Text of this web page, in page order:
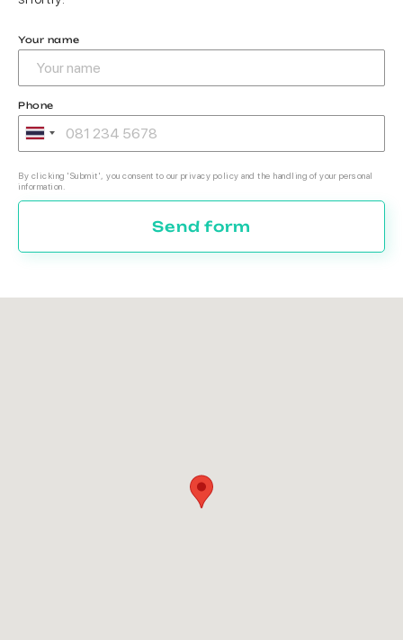
Your name
Phone
By clicking 'Submit', you consent to our privacy policy and the handling of your personal
information.
Send form